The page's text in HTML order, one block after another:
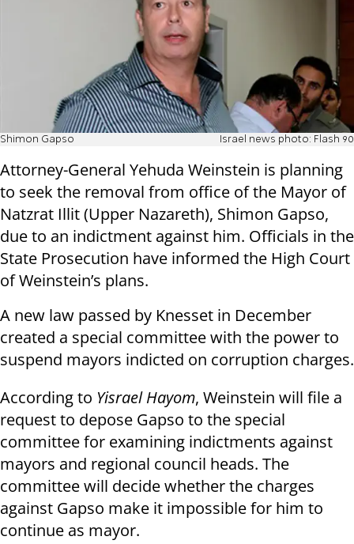
Shimon Gapso Israel news photo: Flash 90
Attorney-General Yehuda Weinstein is planning
to seek the removal from office of the Mayor of
Natzrat Illit (Upper Nazareth), Shimon Gapso,
due to an indictment against him. Officials in the
State Prosecution have informed the High Court
of Weinstein’s plans.
A new law passed by Knesset in December
created a special committee with the power to
suspend mayors indicted on corruption charges.
According to Yisrael Hayom, Weinstein will file a
request to depose Gapso to the special
committee for examining indictments against
mayors and regional council heads. The
committee will decide whether the charges
against Gapso make it impossible for him to
continue as mayor.